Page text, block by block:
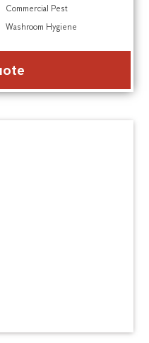
Commercial Pest
Washroom Hygiene